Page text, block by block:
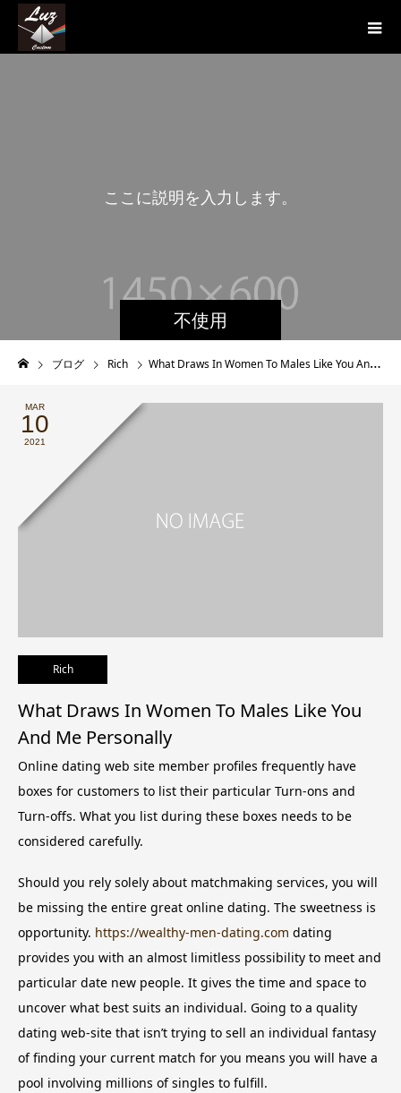
不使用
説明 を 入 力 し ま す
こ
ブログ Rich What Draws In Women To Males Like You And Me Personally
MAR
10
2021
Rich
What Draws In Women To Males Like You
And Me Personally
Online dating web site member profiles frequently have
boxes for customers to list their particular Turn-ons and
Turn-offs. What you list during these boxes needs to be
considered carefully.
Should you rely solely about matchmaking services, you will
be missing the entire great online dating. The sweetness is
opportunity. https://wealthy-men-dating.com dating
provides you with an almost limitless possibility to meet and
particular date new people. It gives the time and space to
uncover what best suits an individual. Going to a quality
dating web-site that isn’t trying to sell an individual fantasy
of finding your current match for you means you will have a
pool involving millions of singles to fulfill.